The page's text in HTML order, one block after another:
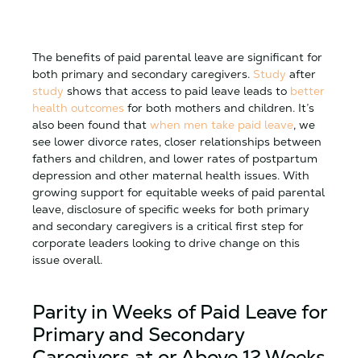
The benefits of paid parental leave are significant for
both primary and secondary caregivers. Study after
study shows that access to paid leave leads to better
health outcomes for both mothers and children. It’s
also been found that when men take paid leave, we
see lower divorce rates, closer relationships between
fathers and children, and lower rates of postpartum
depression and other maternal health issues. With
growing support for equitable weeks of paid parental
leave, disclosure of specific weeks for both primary
and secondary caregivers is a critical first step for
corporate leaders looking to drive change on this
issue overall.
Parity in Weeks of Paid Leave for
Primary and Secondary